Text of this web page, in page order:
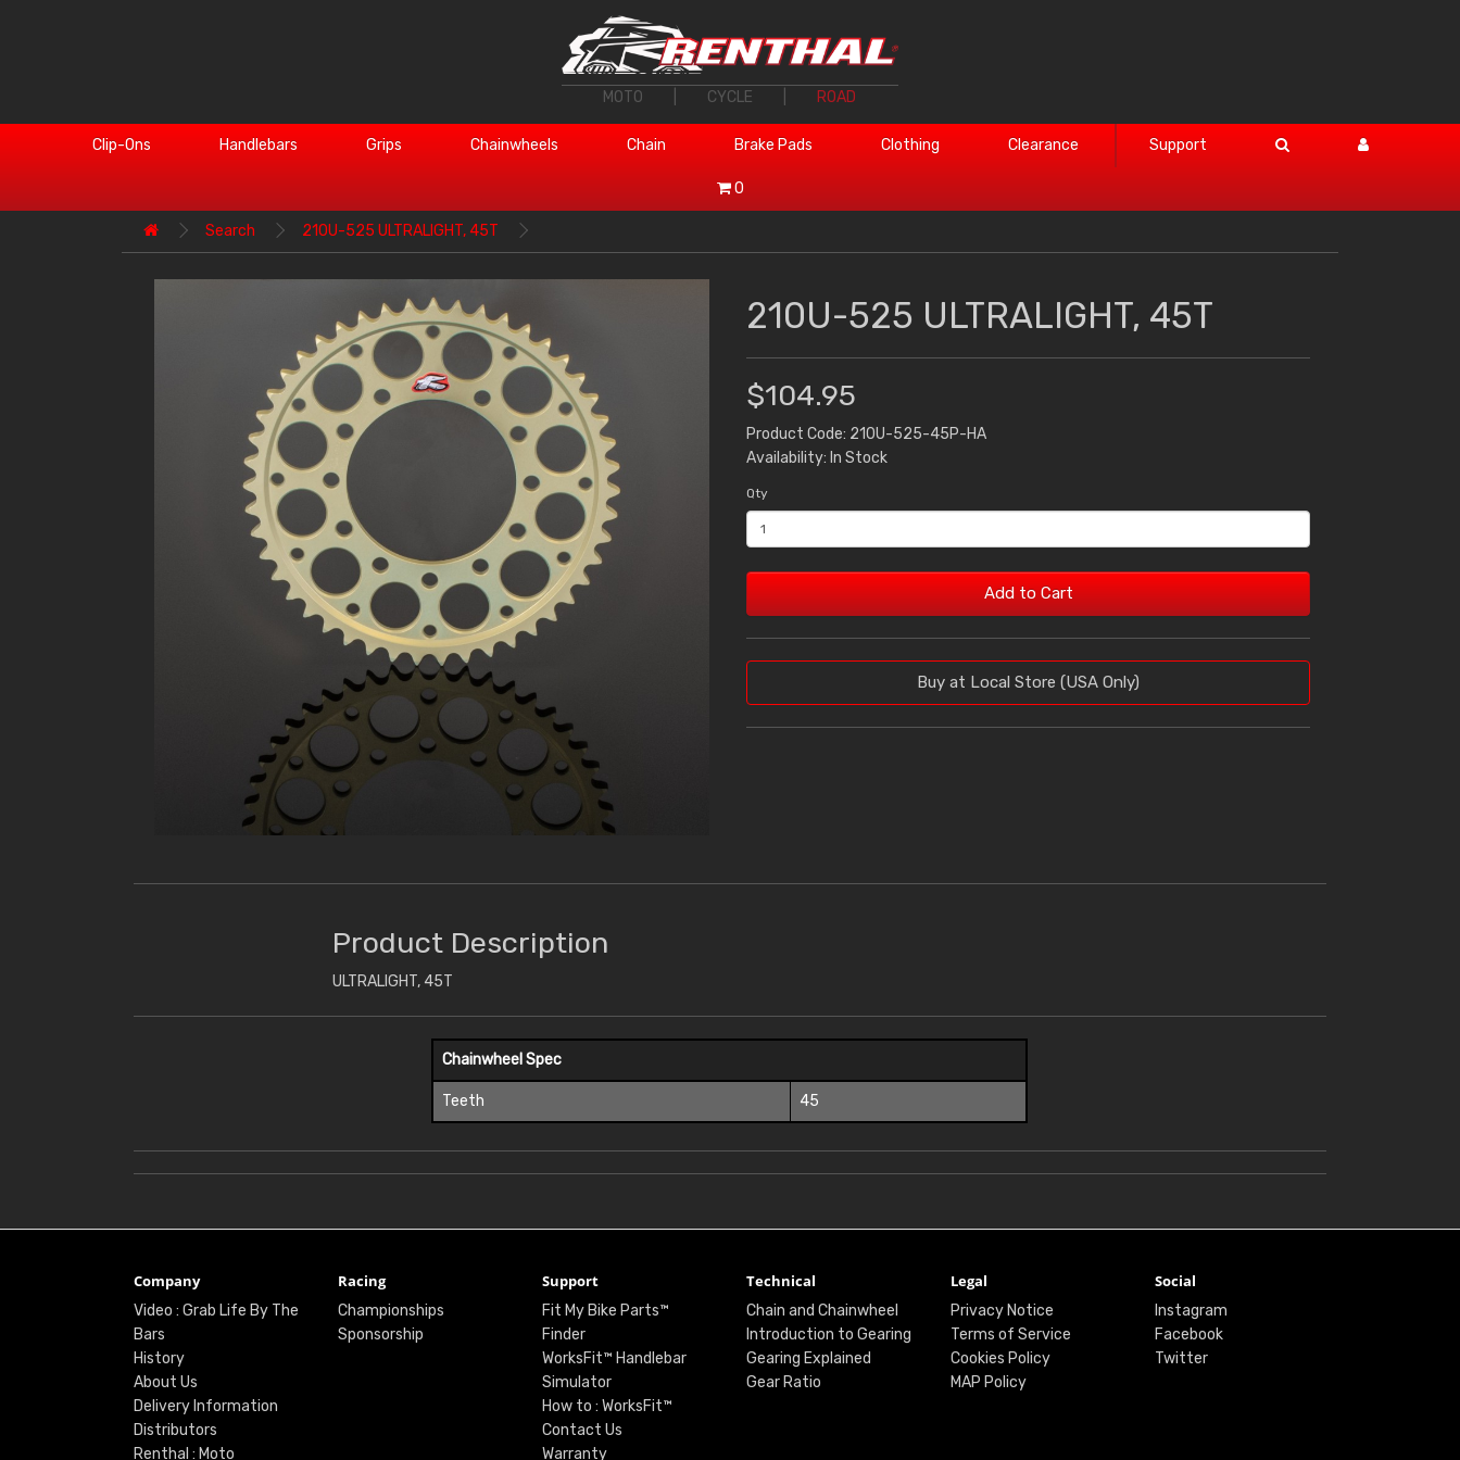
MOTO CYCLE ROAD
Clip-Ons Handlebars Grips Chainwheels Chain Brake Pads Clothing Clearance Support
0
Search 210U-525 ULTRALIGHT, 45T
210U-525 ULTRALIGHT, 45T
$104.95
Product Code: 210U-525-45P-HA
Availability: In Stock
Qty
Add to Cart
Buy at Local Store (USA Only)
Product Description
ULTRALIGHT, 45T
Chainwheel Spec
Teeth 45
Company
Video : Grab Life By The
Bars
History
About Us
Delivery Information
Distributors
Renthal : Moto
Racing
Championships
Sponsorship
Support
Fit My Bike Parts™
Finder
WorksFit™ Handlebar
Simulator
How to : WorksFit™
Contact Us
Warranty
Technical
Chain and Chainwheel
Introduction to Gearing
Gearing Explained
Gear Ratio
Legal
Privacy Notice
Terms of Service
Cookies Policy
MAP Policy
Social
Instagram
Facebook
Twitter